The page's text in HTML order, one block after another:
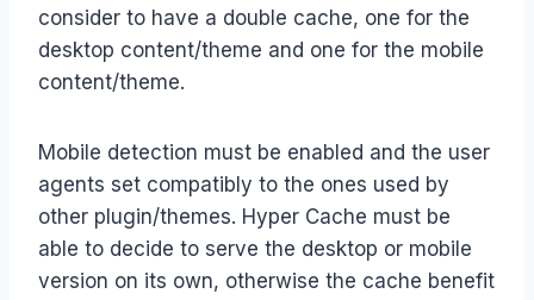
consider to have a double cache, one for the
desktop content/theme and one for the mobile
content/theme.
Mobile detection must be enabled and the user
agents set compatibly to the ones used by
other plugin/themes. Hyper Cache must be
able to decide to serve the desktop or mobile
version on its own, otherwise the cache benefit